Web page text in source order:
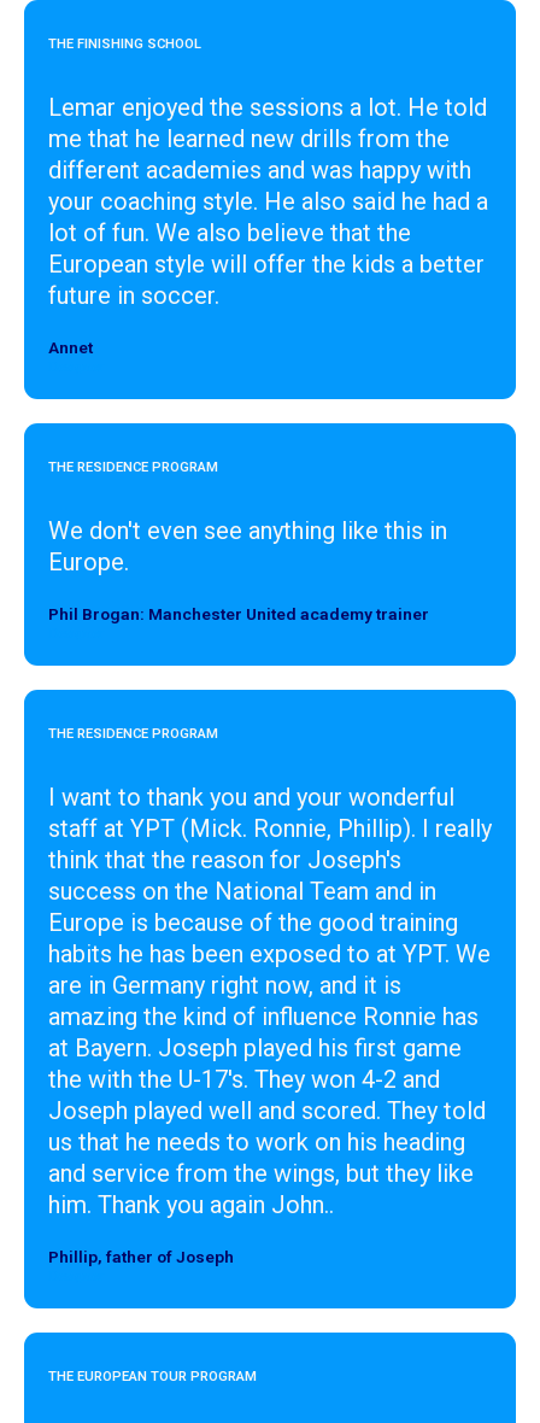
THE FINISHING SCHOOL
Lemar enjoyed the sessions a lot. He told
me that he learned new drills from the
different academies and was happy with
your coaching style. He also said he had a
lot of fun. We also believe that the
European style will offer the kids a better
future in soccer.
Annet
THE RESIDENCE PROGRAM
We don't even see anything like this in
Europe.
Phil Brogan: Manchester United academy trainer
THE RESIDENCE PROGRAM
I want to thank you and your wonderful
staff at YPT (Mick. Ronnie, Phillip). I really
think that the reason for Joseph's
success on the National Team and in
Europe is because of the good training
habits he has been exposed to at YPT. We
are in Germany right now, and it is
amazing the kind of influence Ronnie has
at Bayern. Joseph played his first game
the with the U-17's. They won 4-2 and
Joseph played well and scored. They told
us that he needs to work on his heading
and service from the wings, but they like
him. Thank you again John..
Phillip, father of Joseph
THE EUROPEAN TOUR PROGRAM